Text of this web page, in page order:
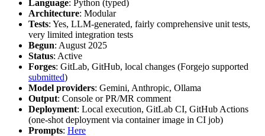
Language: Python (typed)
Architecture: Modular
Tests: Yes, LLM-generated, fairly comprehensive unit tests,
very limited integration tests
Begun: August 2025
Status: Active
Forges: GitLab, GitHub, local changes (Forgejo supported
submitted)
Model providers: Gemini, Anthropic, Ollama
Output: Console or PR/MR comment
Deployment: Local execution, GitLab CI, GitHub Actions
(one-shot deployment via container image in CI job)
Prompts: Here